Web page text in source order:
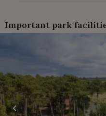
Important park